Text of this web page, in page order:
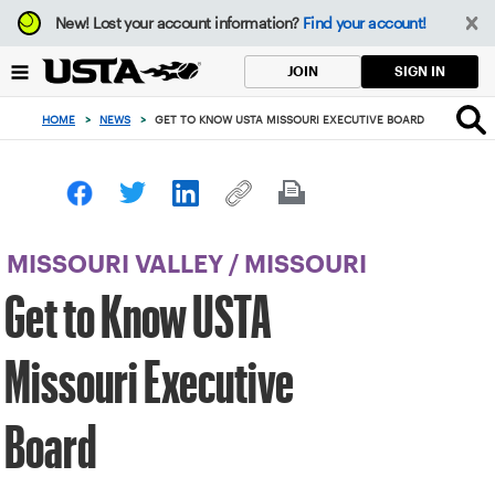
Focus
from
to
button
New!Lost your account information? Find your account!
JOIN SIGN IN
HOME > NEWS > GET TO KNOW USTA MISSOURI EXECUTIVE BOARD
MISSOURI VALLEY / MISSOURI
Get to Know USTA
Missouri Executive
Board